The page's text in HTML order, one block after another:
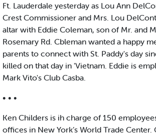
Ft. Lauderdale yesterday as Lou Ann
Crest Commissioner and Mrs. Lou
altar with Eddie Coleman, son of Mr. and
Rosemary Rd. Cbleman wanted a happy
parents to connect with St. Paddy's day
killed on that day in 'Vietnam. Eddie is
Mark Vito's Club Casba.
• • •
Ken Childers is ih charge of 150
offices in New York’s World Trade